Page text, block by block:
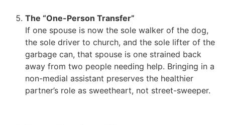
The “One-Person Transfer”
If one spouse is now the sole walker of the dog,
the sole driver to church, and the sole lifter of the
garbage can, that spouse is one strained back
away from two people needing help. Bringing in a
non-medial assistant preserves the healthier
partner’s role as sweetheart, not street-sweeper.